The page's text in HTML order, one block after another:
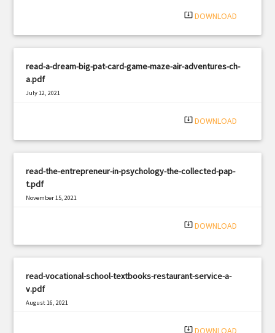
system_update_alt DOWNLOAD
read-a-dream-big-pat-card-game-maze-air-adventures-ch-
a.pdf
July 12, 2021
system_update_alt DOWNLOAD
read-the-entrepreneur-in-psychology-the-collected-pap-
t.pdf
November 15, 2021
system_update_alt DOWNLOAD
read-vocational-school-textbooks-restaurant-service-a-
v.pdf
August 16, 2021
system_update_alt DOWNLOAD